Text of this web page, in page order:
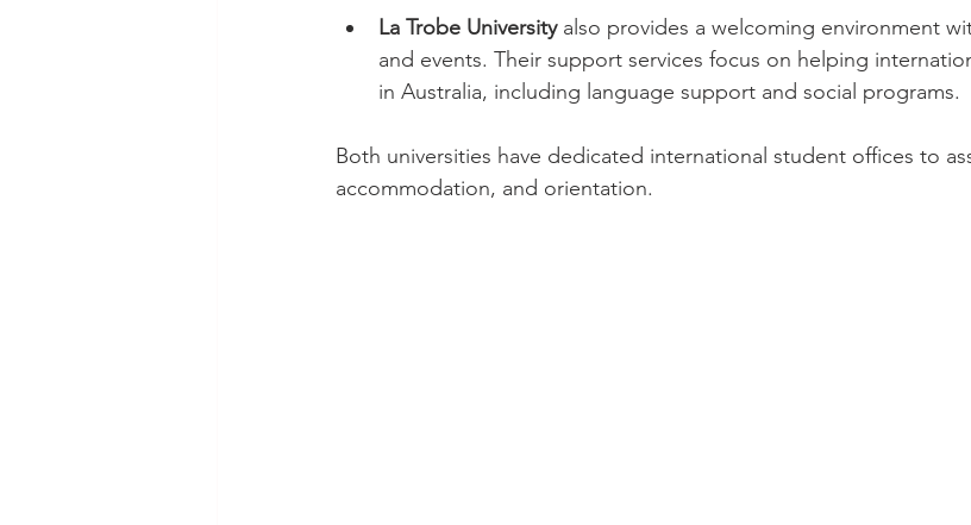
La Trobe University also provides a welcoming environment
and events. Their support services focus on helping
in Australia, including language support and social programs.
Both universities have dedicated international student offices to
accommodation, and orientation.